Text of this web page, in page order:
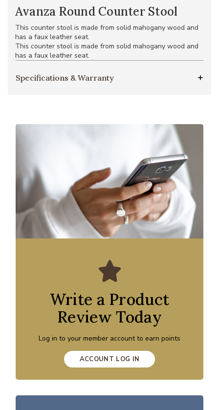
Avanza Round Counter Stool
This counter stool is made from solid mahogany wood and
has a faux leather seat.
This counter stool is made from solid mahogany wood and
has a faux leather seat.
Specifications & Warranty
Write a Product
Review Today
Log in to your member account to earn points
ACCOUNT LOG IN